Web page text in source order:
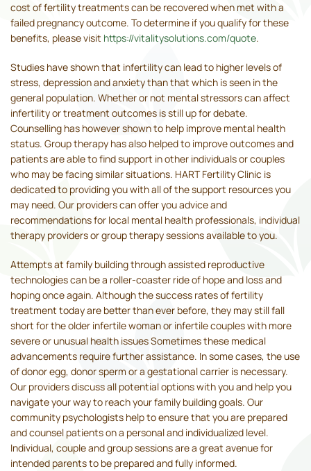
cost of fertility treatments can be recovered when met with a
failed pregnancy outcome. To determine if you qualify for these
benefits, please visit https://vitalitysolutions.com/quote.
Studies have shown that infertility can lead to higher levels of
stress, depression and anxiety than that which is seen in the
general population. Whether or not mental stressors can affect
infertility or treatment outcomes is still up for debate.
Counselling has however shown to help improve mental health
status. Group therapy has also helped to improve outcomes and
patients are able to find support in other individuals or couples
who may be facing similar situations. HART Fertility Clinic is
dedicated to providing you with all of the support resources you
may need. Our providers can offer you advice and
recommendations for local mental health professionals, individual
therapy providers or group therapy sessions available to you.
Attempts at family building through assisted reproductive
technologies can be a roller-coaster ride of hope and loss and
hoping once again. Although the success rates of fertility
treatment today are better than ever before, they may still fall
short for the older infertile woman or infertile couples with more
severe or unusual health issues Sometimes these medical
advancements require further assistance. In some cases, the use
of donor egg, donor sperm or a gestational carrier is necessary.
Our providers discuss all potential options with you and help you
navigate your way to reach your family building goals. Our
community psychologists help to ensure that you are prepared
and counsel patients on a personal and individualized level.
Individual, couple and group sessions are a great avenue for
intended parents to be prepared and fully informed.